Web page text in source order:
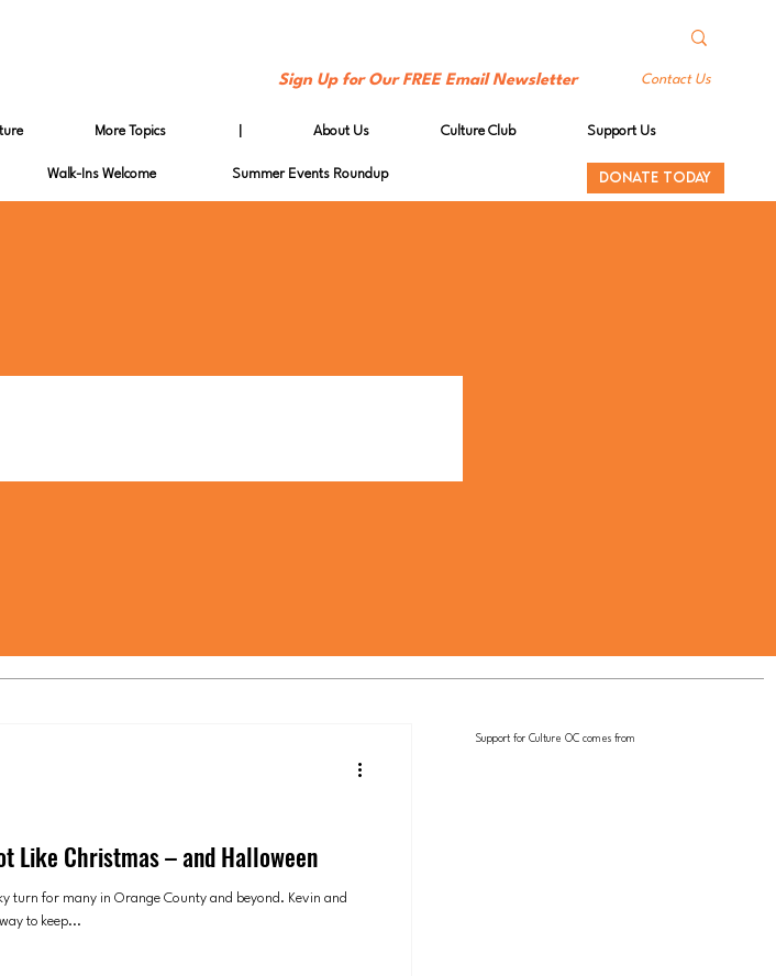
Sign Up for Our FREE Email Newsletter Contact Us
More Topics About Us Culture Club Support Us
Walk-Ins Welcome Summer Events Roundup DONATE TODAY
Like Christmas – and Halloween
turn for many in Orange County and beyond. Kevin and
to keep...
Support for Culture OC comes from